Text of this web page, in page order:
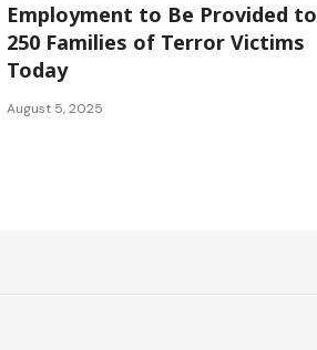
Employment to Be Provided to
250 Families of Terror Victims
Today
August 5, 2025